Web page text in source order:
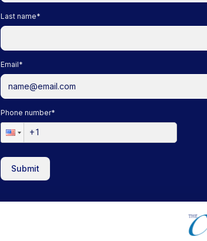
Last name*
Email*
Phone number*
Submit